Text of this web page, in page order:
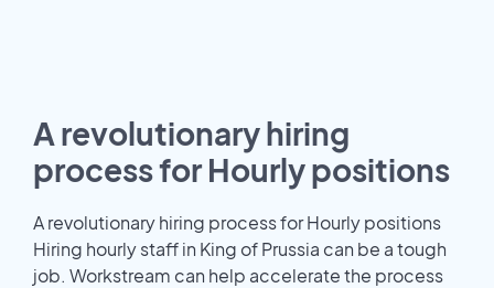
A revolutionary hiring
process for Hourly positions
A revolutionary hiring process for Hourly positions
Hiring hourly staff in King of Prussia can be a tough
job. Workstream can help accelerate the process